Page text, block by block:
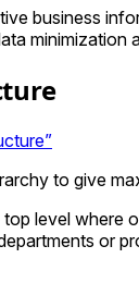
business
to give
top level where
or